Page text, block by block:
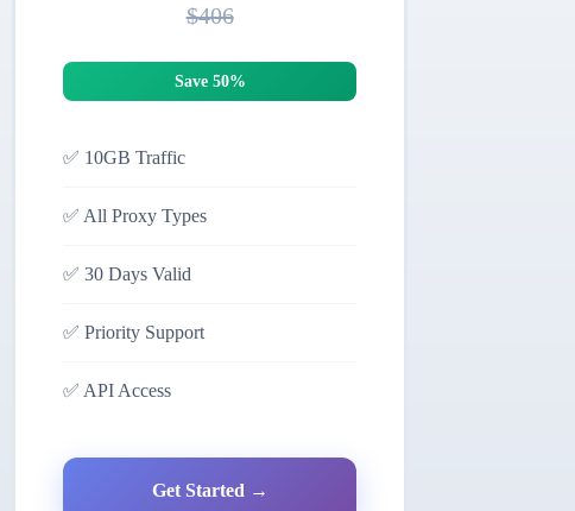
$406
Save 50%
✅ 10GB Traffic
✅ All Proxy Types
✅30 Days Valid
✅Priority Support
✅ API Access
Get Started →